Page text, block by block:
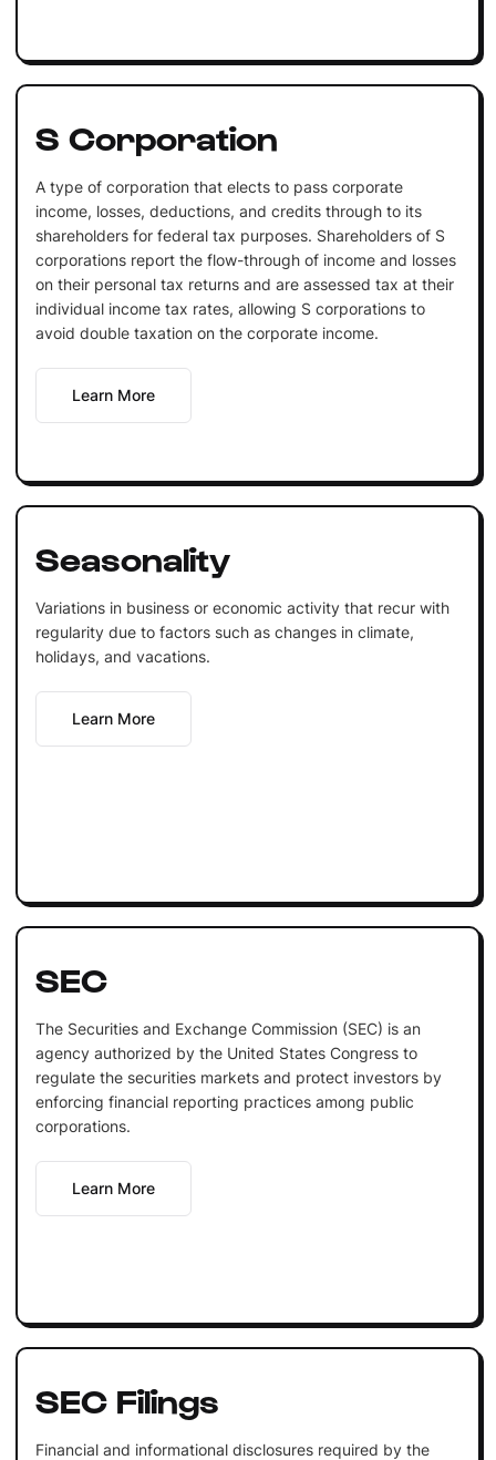
S Corporation
A type of corporation that elects to pass corporate
income, losses, deductions, and credits through to its
shareholders for federal tax purposes. Shareholders of S
corporations report the flow-through of income and losses
on their personal tax returns and are assessed tax at their
individual income tax rates, allowing S corporations to
avoid double taxation on the corporate income.
Learn More
Seasonality
Variations in business or economic activity that recur with
regularity due to factors such as changes in climate,
holidays, and vacations.
Learn More
SEC
The Securities and Exchange Commission (SEC) is an
agency authorized by the United States Congress to
regulate the securities markets and protect investors by
enforcing financial reporting practices among public
corporations.
Learn More
SEC Filings
Financial and informational disclosures required by the